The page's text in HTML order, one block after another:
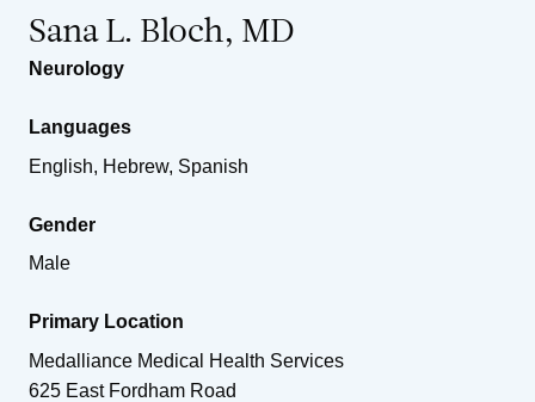
Sana L. Bloch, MD
Neurology
Languages
English, Hebrew, Spanish
Gender
Male
Primary Location
Medalliance Medical Health Services
625 East Fordham Road